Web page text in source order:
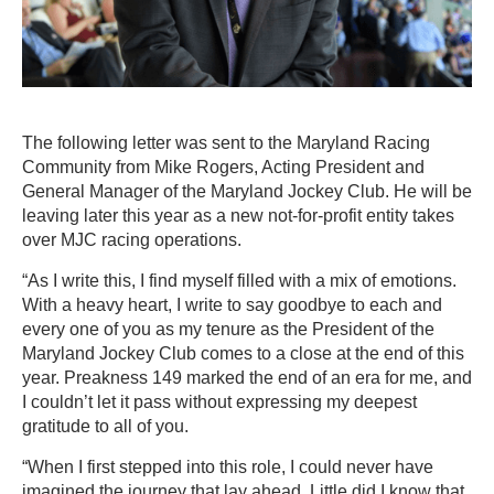
The following letter was sent to the Maryland Racing
Community from Mike Rogers, Acting President and
General Manager of the Maryland Jockey Club. He will be
leaving later this year as a new not-for-profit entity takes
over MJC racing operations.
“As I write this, I find myself filled with a mix of emotions.
With a heavy heart, I write to say goodbye to each and
every one of you as my tenure as the President of the
Maryland Jockey Club comes to a close at the end of this
year. Preakness 149 marked the end of an era for me, and
I couldn’t let it pass without expressing my deepest
gratitude to all of you.
“When I first stepped into this role, I could never have